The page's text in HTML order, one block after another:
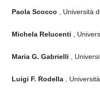
Paola Scocco , Università
Michela Relucenti ,
Maria G. Gabrielli ,
Luigi F. Rodella ,